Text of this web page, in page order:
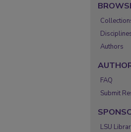
Authors
FAQ
Submit
LSU